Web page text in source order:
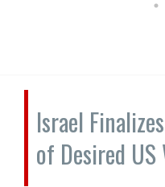
Israel
of Desired US